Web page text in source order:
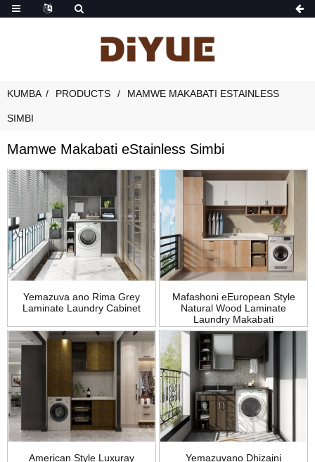
KUMBA PRODUCTS MAMWE MAKABATI ESTAINLESS
SIMBI
Mamwe Makabati eStainless Simbi
Yemazuva ano Rima Grey
Laminate Laundry Cabinet
Mafashoni eEuropean Style
Natural Wood Laminate
Laundry Makabati
American Style Luxuray
Yemazuvano Dhizaini